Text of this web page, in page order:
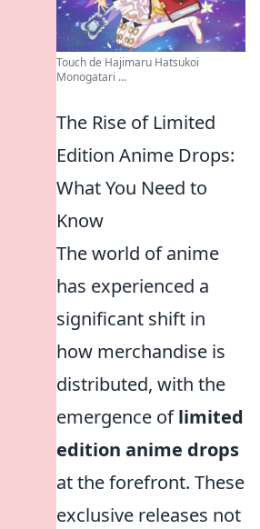
Touch de Hajimaru Hatsukoi
Monogatari ...
The Rise of Limited
Edition Anime Drops:
What You Need to
Know
The world of anime
has experienced a
significant shift in
how merchandise is
distributed, with the
emergence oflimited
edition anime drops
at the forefront. These
exclusive releases not